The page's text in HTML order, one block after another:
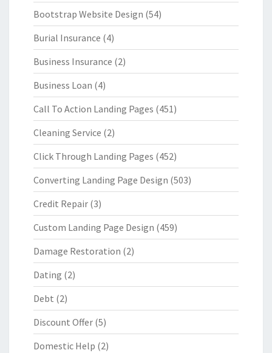
Bootstrap Website Design (54)
Burial Insurance (4)
Business Insurance (2)
Business Loan (4)
Call To Action Landing Pages (451)
Cleaning Service (2)
Click Through Landing Pages (452)
Converting Landing Page Design (503)
Credit Repair (3)
Custom Landing Page Design (459)
Damage Restoration (2)
Dating (2)
Debt (2)
Discount Offer (5)
Domestic Help (2)